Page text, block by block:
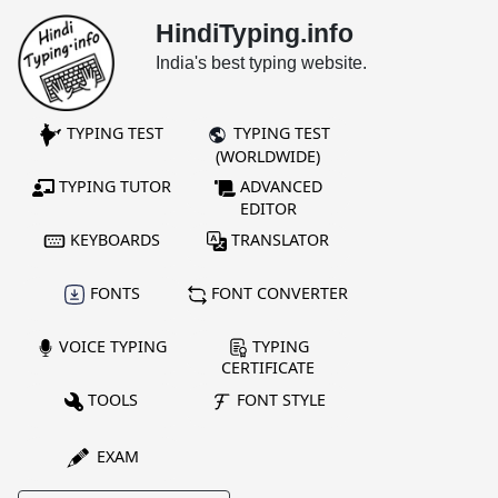
HindiTyping.info
India's best typing website.
TYPING TEST
TYPING TEST
(WORLDWIDE)
TYPING TUTOR
ADVANCED
EDITOR
KEYBOARDS
TRANSLATOR
FONTS FONT CONVERTER
VOICE TYPING
TYPING
CERTIFICATE
TOOLS
FONT STYLE
EXAM